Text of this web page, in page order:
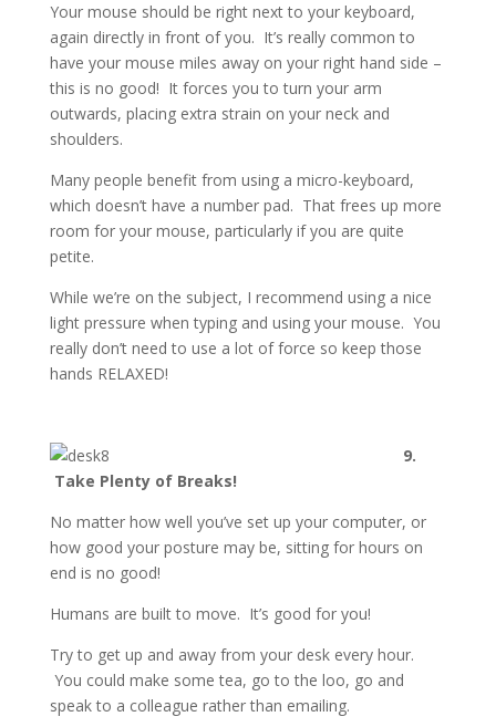
Your mouse should be right next to your keyboard,
again directly in front of you. It’s really common to
have your mouse miles away on your right hand side –
this is no good! It forces you to turn your arm
outwards, placing extra strain on your neck and
shoulders.
Many people benefit from using a micro-keyboard,
which doesn’t have a number pad. That frees up more
room for your mouse, particularly if you are quite
petite.
While we’re on the subject, I recommend using a nice
light pressure when typing and using your mouse. You
really don’t need to use a lot of force so keep those
hands RELAXED!
9.
Take Plenty of Breaks!
No matter how well you’ve set up your computer, or
how good your posture may be, sitting for hours on
end is no good!
Humans are built to move. It’s good for you!
Try to get up and away from your desk every hour.
You could make some tea, go to the loo, go and
speak to a colleague rather than emailing.